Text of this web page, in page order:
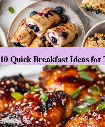
10 Quick Breakfast Ideas for